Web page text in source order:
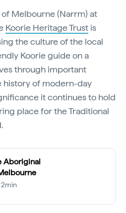
Melbourne (Narrm) at
Koorie Heritage Trust is
the culture of the local
Koorie guide on a
through important
history of modern-day
it continues to hold
place for the Traditional
Aboriginal
2min